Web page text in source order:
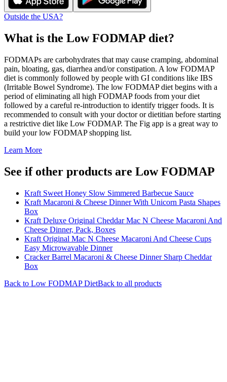
Outside the USA?
What is the Low FODMAP diet?
FODMAPs are carbohydrates that may cause cramping, abdominal
pain, bloating, gas, diarrhea and/or constipation. A low FODMAP
diet is commonly followed by people with GI conditions like IBS
(Irritable Bowel Syndrome). The low FODMAP diet begins with a
period of eliminating all high FODMAP foods from your diet
followed by a careful re-introduction to identify trigger foods. It is
recommended to consult with your doctor or dietitian before starting
a restrictive diet like Low FODMAP. The Fig app is a great way to
build your low FODMAP shopping list.
Learn More
See if other products are Low FODMAP
Kraft Sweet Honey Slow Simmered Barbecue Sauce
Kraft Macaroni & Cheese Dinner With Unicorn Pasta Shapes
Box
Kraft Deluxe Original Cheddar Mac N Cheese Macaroni And
Cheese Dinner, Pack, Boxes
Kraft Original Mac N Cheese Macaroni And Cheese Cups
Easy Microwavable Dinner
Cracker Barrel Macaroni & Cheese Dinner Sharp Cheddar
Box
Back to Low FODMAPDietBack to all products